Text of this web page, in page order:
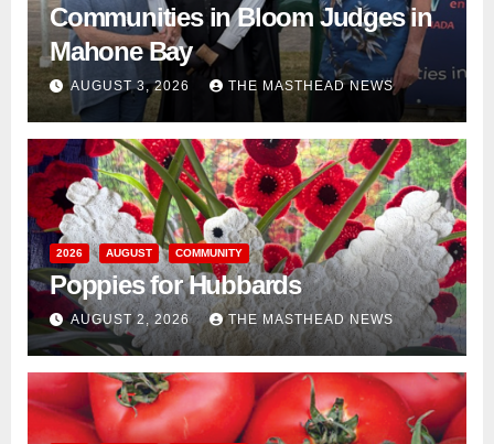
Communities in Bloom Judges in
Mahone Bay
AUGUST 3, 2026 THE MASTHEAD NEWS
2026 AUGUST COMMUNITY
Poppies for Hubbards
AUGUST 2, 2026 THE MASTHEAD NEWS